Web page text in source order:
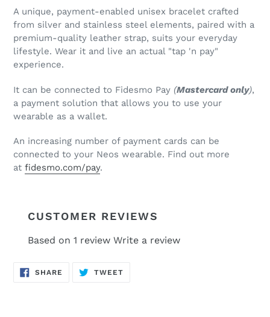
product
to
cart
A unique, payment-enabled unisex bracelet crafted
from silver and stainless steel elements, paired with a
premium-quality leather strap, suits your everyday
lifestyle. Wear it and live an actual "tap 'n pay"
experience.
It can be connected to Fidesmo Pay (Mastercard only),
a payment solution that allows you to use your
wearable as a wallet.
An increasing number of payment cards can be
connected to your Neos wearable. Find out more
at fidesmo.com/pay.
CUSTOMER REVIEWS
Based on 1 review Write a review
SHARE SHARE
ON
TWEETTWEET